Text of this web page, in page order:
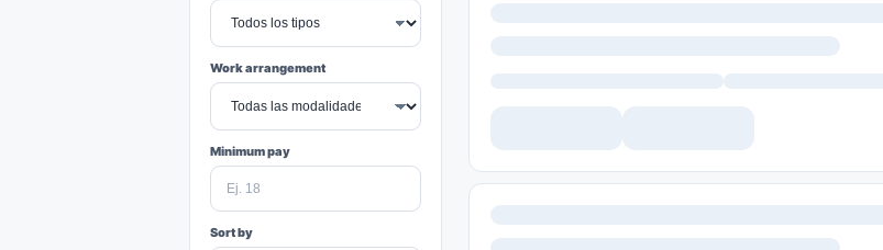
Work arrangement
Minimum pay
Sort by